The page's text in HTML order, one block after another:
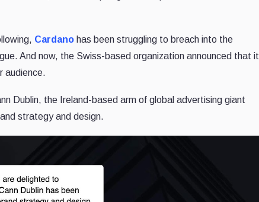
Cardano has been struggling to breach into the
And now, the Swiss-based organization announced that it
audience.
Dublin, the Ireland-based arm of global advertising giant
strategy and design.